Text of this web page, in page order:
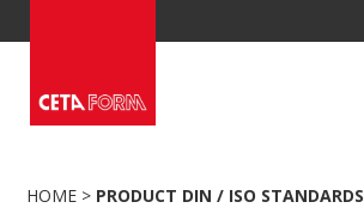
to
HOME > PRODUCT DIN / ISO STANDARDS